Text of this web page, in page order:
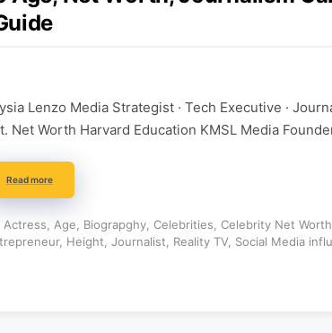
Lenzo Media Strategist · Tech Executive ·
Net Worth Harvard Education KMSL Media
Read more
Categories
Actress Age Biograpghy, Celebrities Celebrity Net Worth
, Height Journalist Reality TV Social Media